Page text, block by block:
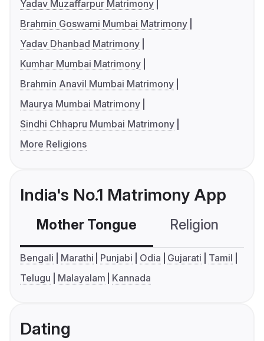
Yadav Muzaffarpur Matrimony
Brahmin Goswami Mumbai Matrimony
Yadav Dhanbad Matrimony
Kumhar Mumbai Matrimony
Brahmin Anavil Mumbai Matrimony
Maurya Mumbai Matrimony
Sindhi Chhapru Mumbai Matrimony
More Religions
India's No.1 Matrimony App
Mother Tongue Religion
Bengali Marathi Punjabi Odia Gujarati
Tamil
Telugu
Malayalam Kannada
Dating